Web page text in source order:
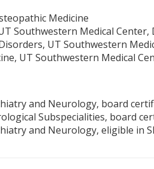
Medicine
Southwestern Medical Center,
UT Southwestern
UT Southwestern Medical
and Neurology, board
Subspecialities, board
and Neurology, eligible in